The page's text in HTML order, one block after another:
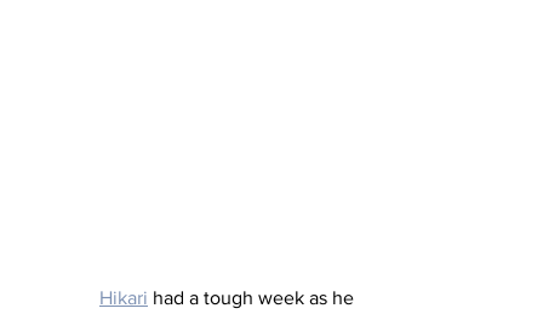
Hikari had a tough week as he